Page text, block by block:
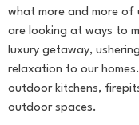
what more and more of
are looking at ways to
luxury getaway,
relaxation to our
outdoor kitchens,
outdoor spaces.